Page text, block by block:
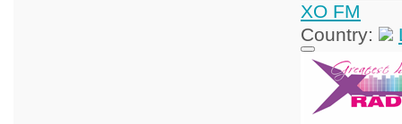
XO FM
Country: